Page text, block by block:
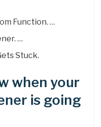
Function. …
…
Stuck.
when your
is going